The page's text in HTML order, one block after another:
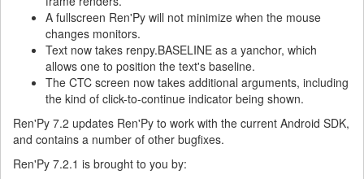
A fullscreen Ren'Py will not minimize when the mouse
changes monitors.
Text now takes renpy.BASELINE as a yanchor, which
allows one to position the text's baseline.
The CTC screen now takes additional arguments, including
the kind of click-to-continue indicator being shown.
Ren'Py 7.2 updates Ren'Py to work with the current Android SDK,
and contains a number of other bugfixes.
Ren'Py 7.2.1 is brought to you by: